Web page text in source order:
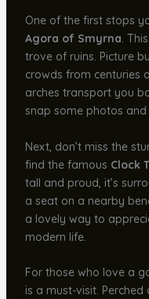
One of the first stops
Agora of Smyrna.
trove of ruins. Picture
crowds from centuries
arches transport you
snap some photos
Next, don’t miss the
find the famous Clock
tall and proud, it’s
a seat on a nearby
a lovely way to
modern life.
For those who love a
is a must-visit.